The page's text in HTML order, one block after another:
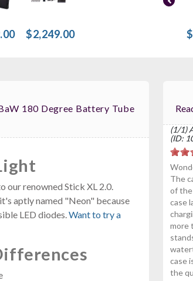
$2,249.00
180 Degree Battery Tube
our renowned Stick XL 2.0.
aptly named "Neon" because
LED diodes. Want to try a
(1/1)
(ID:
The
of the
case
more
case
the